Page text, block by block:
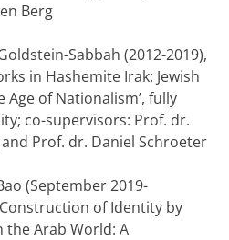
Berg
Sabbah (2012-2019),
in Hashemite Irak: Jewish
of Nationalism’, fully
co-supervisors: Prof. dr.
Prof. dr. Daniel Schroeter
(September 2019-
of Identity by
the Arab World: A